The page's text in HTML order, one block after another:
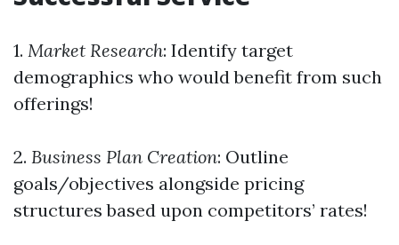
1. Market Research: Identify target
demographics who would benefit from such
offerings!
2. Business Plan Creation: Outline
goals/objectives alongside pricing
structures based upon competitors’ rates!